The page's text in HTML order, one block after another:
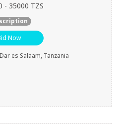
- 35000 TZS
Now
es Salaam, Tanzania